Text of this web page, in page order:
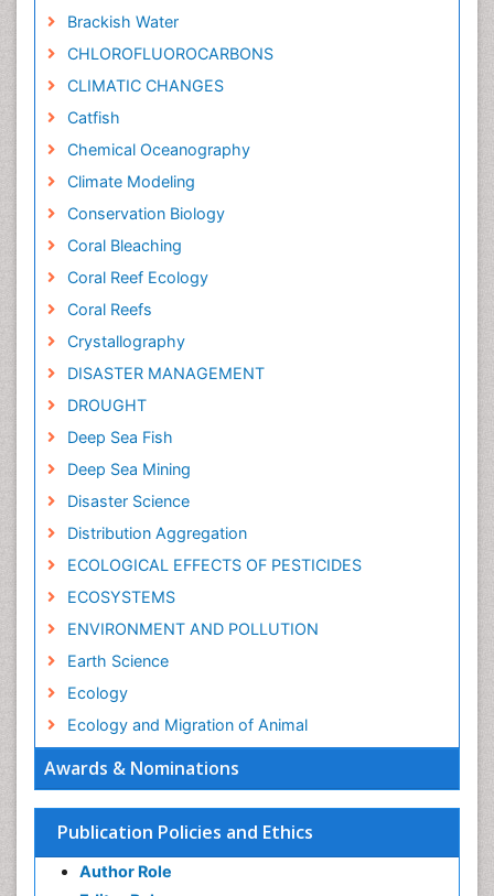
Awards & Nominations
Publication Policies and Ethics
Author Role
Brackish Water
CHLOROFLUOROCARBONS
CLIMATIC CHANGES
Catfish
Chemical Oceanography
Climate Modeling
Conservation Biology
Coral Bleaching
Coral Reef Ecology
Coral Reefs
Crystallography
DISASTER MANAGEMENT
DROUGHT
Deep Sea Fish
Deep Sea Mining
Disaster Science
Distribution Aggregation
ECOLOGICAL EFFECTS OF PESTICIDES
ECOSYSTEMS
ENVIRONMENT AND POLLUTION
Earth Science
Ecology
Ecology and Migration of Animal
Ecosystem-Level Measuring
Environmental Degradation
Environmental Tourism